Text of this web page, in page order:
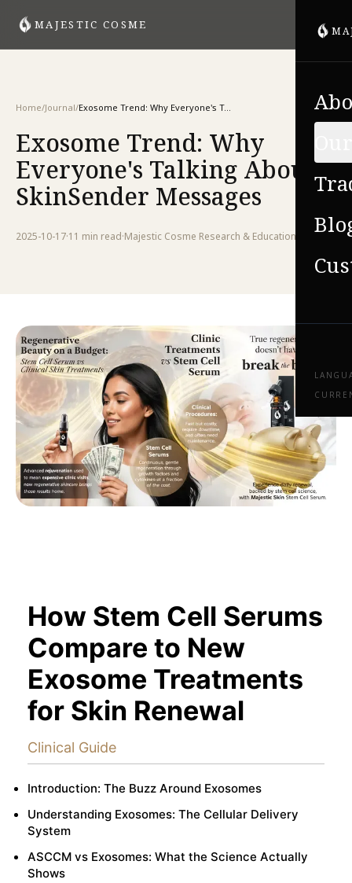
MAJESTIC COSME
Home/Journal/ Exosome Trend: Why Everyone's Talking About SkinSender Messages
Exosome Trend: Why
Everyone's Talking About
SkinSender Messages
2025-10-17·11 min read·Majestic Cosme Research & Education Team
How Stem Cell Serums
Compare to New
Exosome Treatments
for Skin Renewal
Clinical Guide
Introduction: The Buzz Around Exosomes
Understanding Exosomes: The Cellular Delivery
System
ASCCM vs Exosomes: What the Science Actually
Shows